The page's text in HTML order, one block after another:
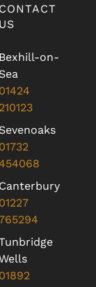
CONTACT
US
Bexhill-on-
Sea
01424
210123
Sevenoaks
01732
Canterbury
01227
01892